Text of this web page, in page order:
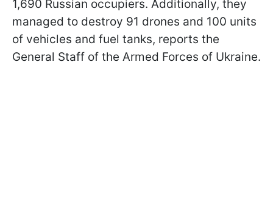
1,690 Russian occupiers. Additionally, they
managed to destroy 91 drones and 100 units
of vehicles and fuel tanks, reports the
General Staff of the Armed Forces of Ukraine.